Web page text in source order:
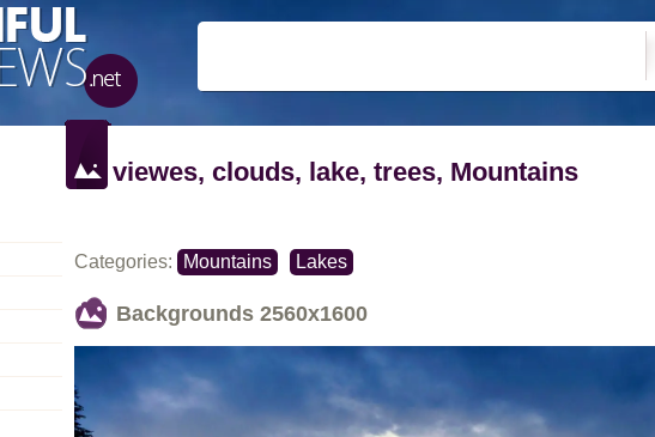
viewes, clouds, lake, trees, Mountains
Categories: Mountains Lakes
Backgrounds 2560x1600